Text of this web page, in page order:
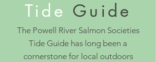
Tide Guide
The Powell River Salmon Societies
Tide Guide has long been a
cornerstone for local outdoors